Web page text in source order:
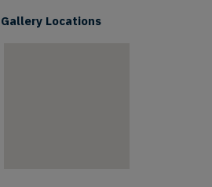
Gallery Locations